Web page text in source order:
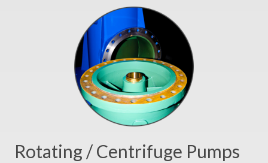
Rotating / Centrifuge Pumps